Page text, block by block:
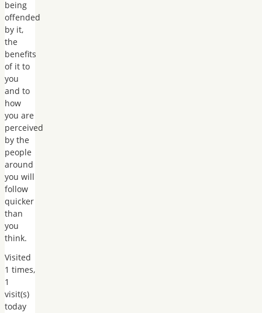
being
offended
by it,
the
benefits
of it to
you
and to
how
you are
perceived
by the
people
around
you will
follow
quicker
than
you
think.
Visited
1 times,
1
visit(s)
today